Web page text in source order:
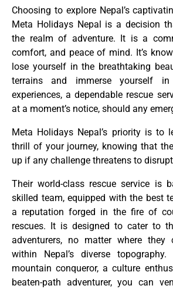
Choosing to explore Nepal’s
Meta Holidays Nepal is a decision
the realm of adventure. It is a
comfort, and peace of mind. It’s
lose yourself in the breathtaking
terrains and immerse yourself
experiences, a dependable rescue
at a moment’s notice, should any
Meta Holidays Nepal’s priority is to
thrill of your journey, knowing that
up if any challenge threatens to
Their world-class rescue service is
skilled team, equipped with the best
a reputation forged in the fire of
rescues. It is designed to cater to
adventurers, no matter where they
within Nepal’s diverse topography.
mountain conqueror, a culture
beaten-path adventurer, you can